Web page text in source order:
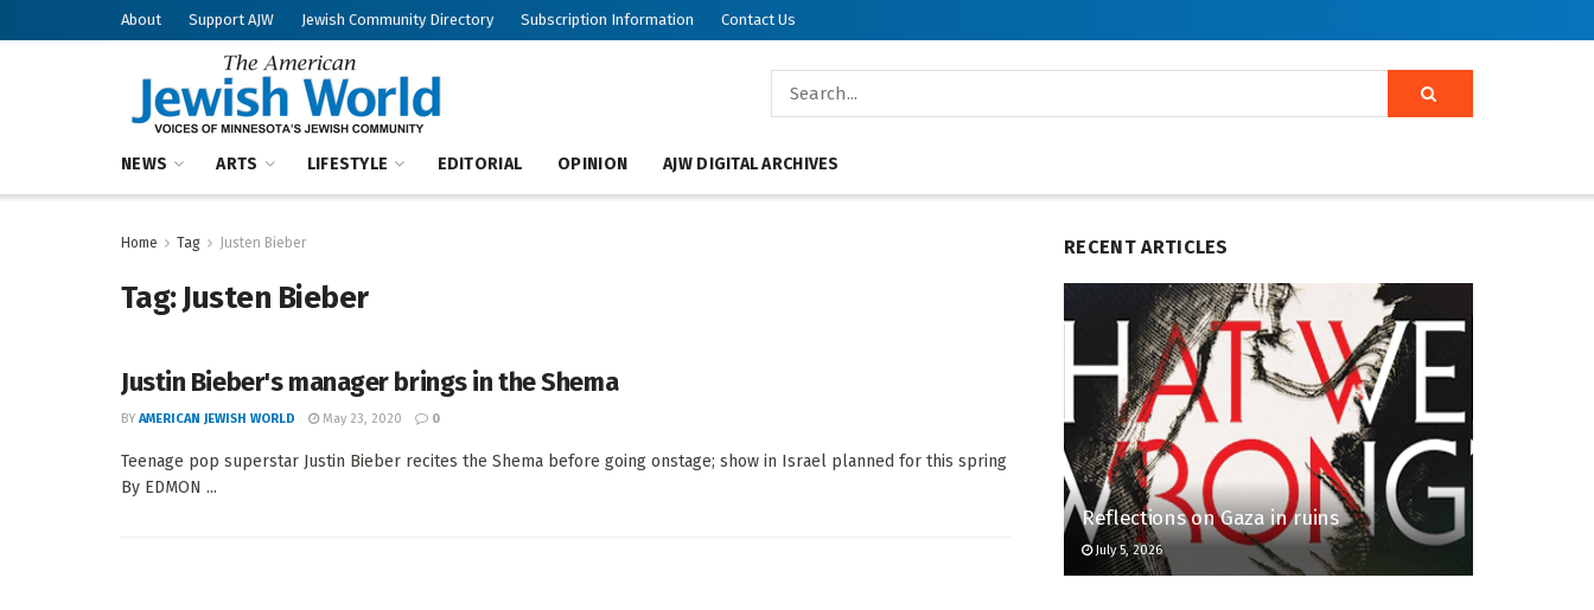
About Support AJW Jewish Community Directory Subscription Information Contact Us
NEWS ARTS LIFESTYLE EDITORIAL OPINION AJW DIGITAL ARCHIVES
Home Tag Justen Bieber
Tag:Justen Bieber
Justin Bieber's manager brings in the Shema
BY AMERICAN JEWISH WORLD May 23, 2020 0
Teenage pop superstar Justin Bieber recites the Shema before going onstage; show in Israel planned for this spring
By EDMON ...
RECENT ARTICLES
Reflections on Gaza in ruins
July 5, 2026